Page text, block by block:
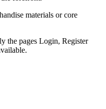
materials or core
the pages Login, Register